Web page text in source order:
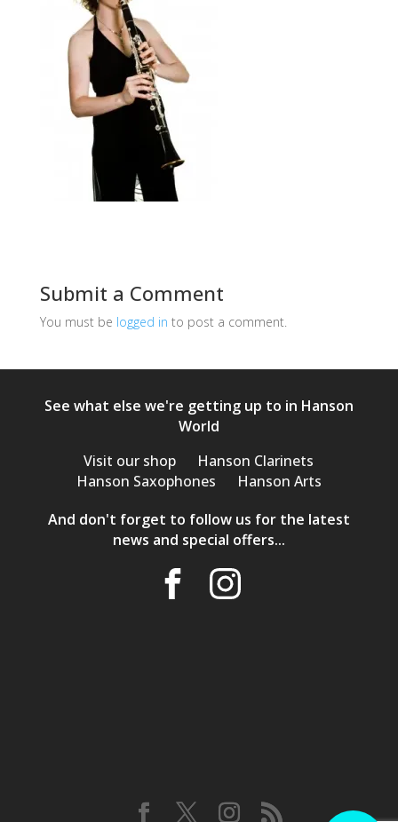
Submit a Comment
You must be logged in to post a comment.
See what else we're getting up to in Hanson
World
Visit our shop
Hanson Clarinets
Hanson Saxophones
Hanson Arts
And don't forget to follow us for the latest
news and special offers...